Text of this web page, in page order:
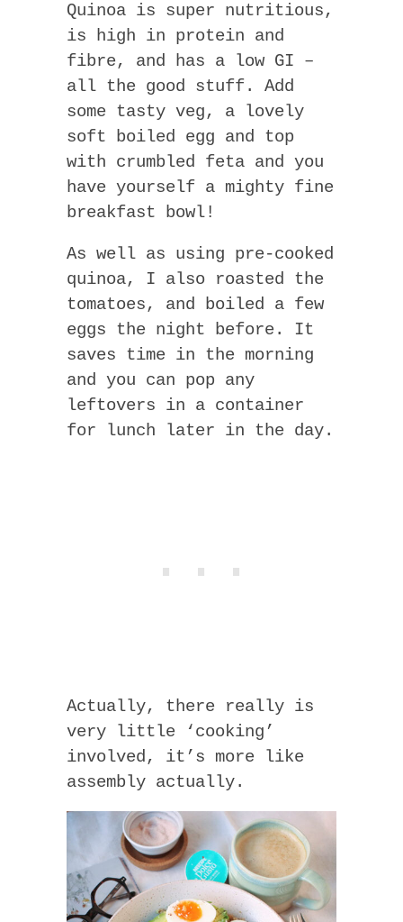
Quinoa is super nutritious,
is high in protein and
fibre, and has a low GI –
all the good stuff. Add
some tasty veg, a lovely
soft boiled egg and top
with crumbled feta and you
have yourself a mighty fine
breakfast bowl!
As well as using pre-cooked
quinoa, I also roasted the
tomatoes, and boiled a few
eggs the night before. It
saves time in the morning
and you can pop any
leftovers in a container
for lunch later in the day.
Actually, there really is
very little ‘cooking’
involved, it’s more like
assembly actually.